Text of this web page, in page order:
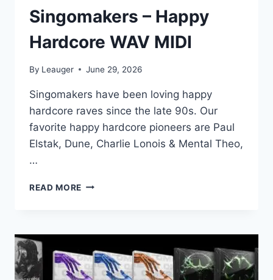
Singomakers – Happy
Hardcore WAV MIDI
By Leauger June 29, 2026
Singomakers have been loving happy
hardcore raves since the late 90s. Our
favorite happy hardcore pioneers are Paul
Elstak, Dune, Charlie Lonois & Mental Theo,
…
READ MORE SINGOMAKERS
WAV
MIDI